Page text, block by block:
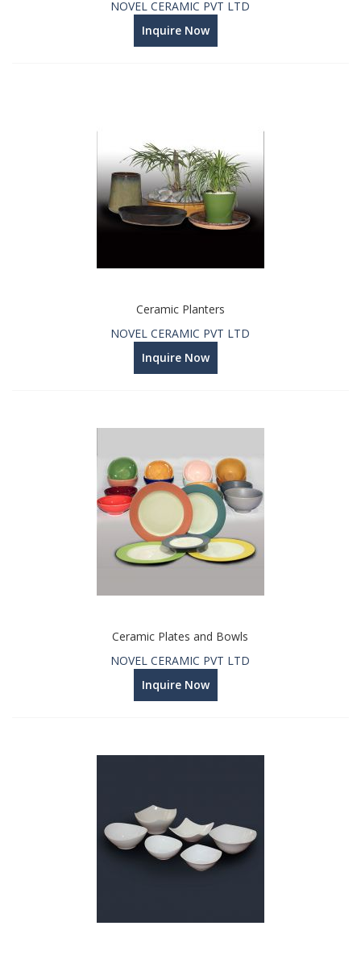
NOVEL CERAMIC PVT LTD
Inquire Now
Ceramic Planters
NOVEL CERAMIC PVT LTD
Inquire Now
Ceramic Plates and Bowls
NOVEL CERAMIC PVT LTD
Inquire Now